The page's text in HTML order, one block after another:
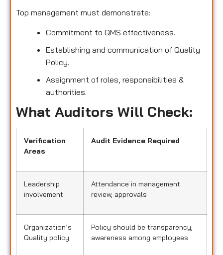
Top management must demonstrate:
Commitment to QMS effectiveness.
Establishing and communication of Quality
Policy.
Assignment of roles, responsibilities &
authorities.
What Auditors Will Check:
Verification
Areas
Audit Evidence Required
Leadership
involvement
Attendance in management
review, approvals
Organization’s
Quality policy
Policy should be transparency,
awareness among employees